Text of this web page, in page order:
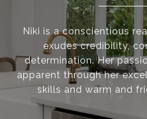
Niki is a conscientious
exudes credibility,
determination. Her
apparent through her
skills and warm and